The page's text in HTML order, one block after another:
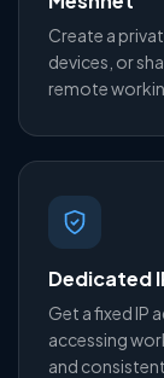
Create a
devices, or
remote
Dedicated
Get a fixed IP
accessing
and